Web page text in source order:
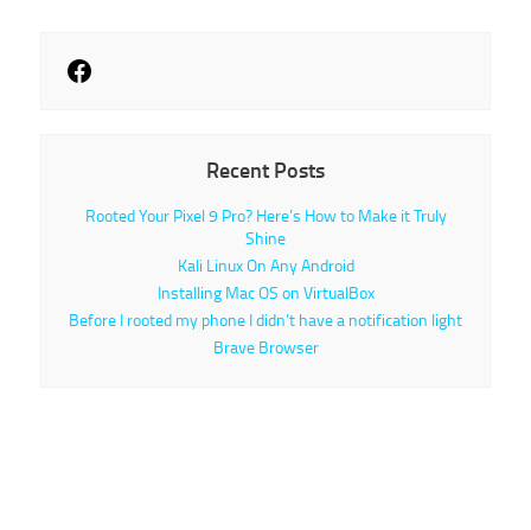
Recent Posts
Rooted Your Pixel 9 Pro? Here’s How to Make it Truly
Shine
Kali Linux On Any Android
Installing Mac OS on VirtualBox
Before I rooted my phone I didn’t have a notification light
Brave Browser